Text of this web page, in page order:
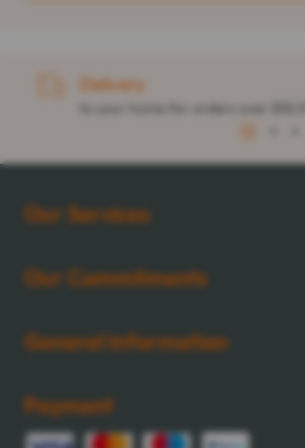
Delivery
to your home for orders over $32.57
Our Services
Our Commitments
General Information
Payment